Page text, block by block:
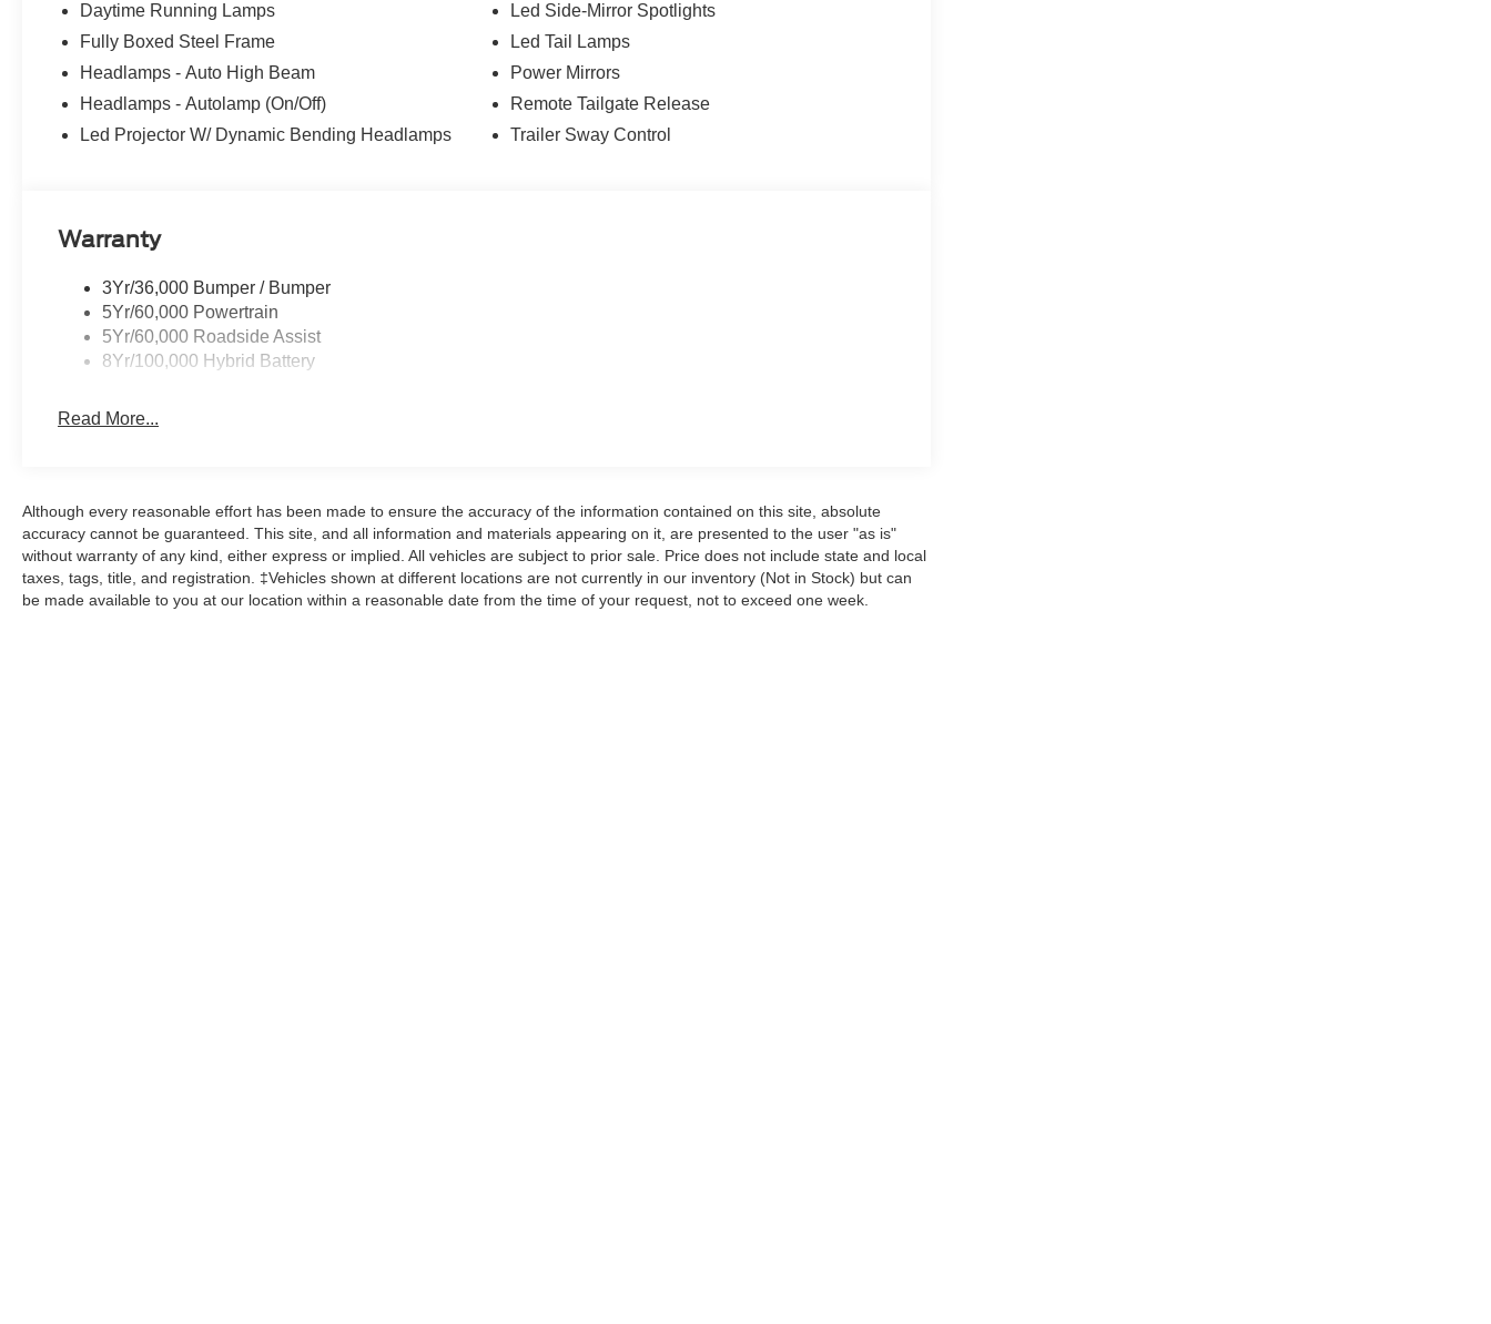
Daytime Running Lamps
Fully Boxed Steel Frame
Headlamps - Auto High Beam
Headlamps - Autolamp (On/Off)
Led Projector W/ Dynamic Bending Headlamps
Led Side-Mirror Spotlights
Led Tail Lamps
Power Mirrors
Remote Tailgate Release
Trailer Sway Control
Warranty
3Yr/36,000 Bumper / Bumper
5Yr/60,000 Powertrain
5Yr/60,000 Roadside Assist
8Yr/100,000 Hybrid Battery
Read More...
Although every reasonable effort has been made to ensure the accuracy of the information contained on this site, absolute
accuracy cannot be guaranteed. This site, and all information and materials appearing on it, are presented to the user "as is"
without warranty of any kind, either express or implied. All vehicles are subject to prior sale. Price does not include state and local
taxes, tags, title, and registration. ‡Vehicles shown at different locations are not currently in our inventory (Not in Stock) but can
be made available to you at our location within a reasonable date from the time of your request, not to exceed one week.